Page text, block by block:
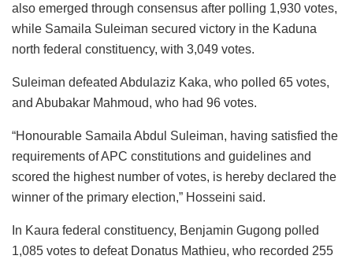
also emerged through consensus after polling 1,930 votes,
while Samaila Suleiman secured victory in the Kaduna
north federal constituency, with 3,049 votes.
Suleiman defeated Abdulaziz Kaka, who polled 65 votes,
and Abubakar Mahmoud, who had 96 votes.
“Honourable Samaila Abdul Suleiman, having satisfied the
requirements of APC constitutions and guidelines and
scored the highest number of votes, is hereby declared the
winner of the primary election,” Hosseini said.
In Kaura federal constituency, Benjamin Gugong polled
1,085 votes to defeat Donatus Mathieu, who recorded 255